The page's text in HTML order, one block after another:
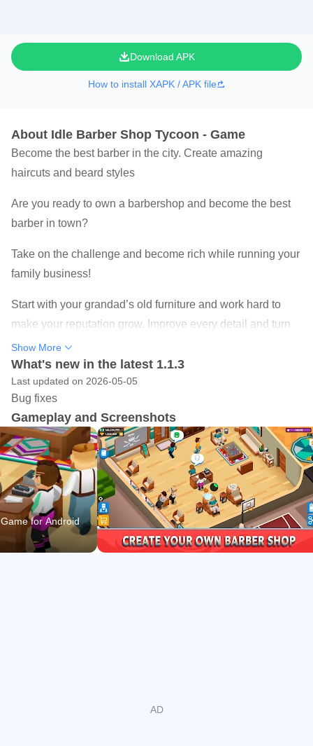
Download APK
How to install XAPK / APK file
About Idle Barber Shop Tycoon - Game
Become the best barber in the city. Create amazing
haircuts and beard styles
Are you ready to own a barbershop and become the best
barber in town?
Take on the challenge and become rich while running your
family business!
Start with your grandad’s old furniture and work hard to
make your reputation grow. Improve every detail and turn
your small business into a stylish hair salon able to please
all kinds of customers with the most innovative
hairdressing techniques!
Deal with the needs of your facilities and take the proper
decisions to expand your business and bring fame and
prestige to your premises: customize and change the
decoration; implement new hairdressing services; offer
new beard, mustache, and haircut styles; use hairdressing
supplies like gels, hairdryers, combs, brushes, razor
blades, or new hair dyes… Make choices and see their
impact on your character’s evolution!
Show More
What's new in the latest 1.1.3
Last updated on 2026-05-05
Bug fixes
Gameplay and Screenshots
for Android